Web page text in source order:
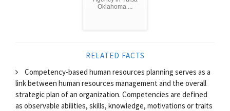
Oklahoma ...
RELATED FACTS
Competency-based human resources planning serves as a
link between human resources management and the overall
strategic plan of an organization. Competencies are defined
as observable abilities, skills, knowledge, motivations or traits